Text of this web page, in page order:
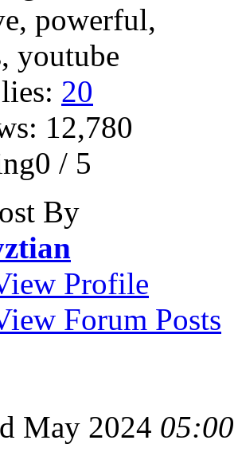
20
12,780
/ 5
By
Profile
Forum Posts
May 2024 05:00